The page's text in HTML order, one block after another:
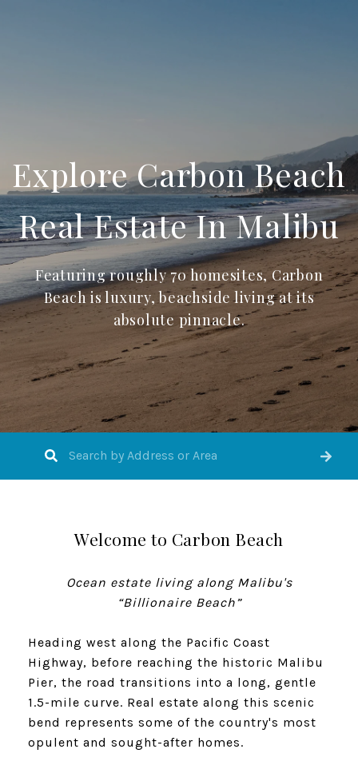
Explore Carbon Beach
Real Estate In Malibu
Featuring roughly 70 homesites, Carbon
Beach is luxury, beachside living at its
absolute pinnacle.
Welcome to Carbon Beach
​​​​​​​Ocean estate living along Malibu's
“Billionaire Beach”
Heading west along the Pacific Coast
Highway, before reaching the historic Malibu
Pier, the road transitions into a long, gentle
1.5-mile curve. Real estate along this scenic
bend represents some of the country's most
opulent and sought-after homes.